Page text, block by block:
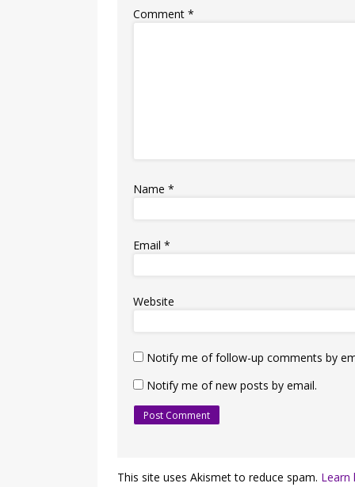
Comment*
Name*
Email*
Website
Notify me of follow-up comments by
Notify me of new posts by email.
This site uses Akismet to reduce spam. Learn